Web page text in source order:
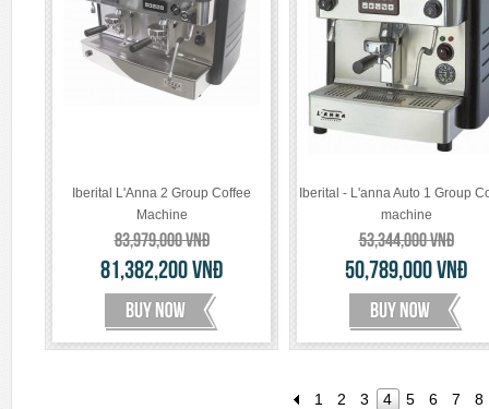
Iberital L'Anna 2 Group Coffee
Machine
83,979,000VNĐ
81,382,200VNĐ
Iberital - L'anna Auto 1 Group
machine
53,344,000VNĐ
50,789,000VNĐ
1 2 3 4 5 6 7 8